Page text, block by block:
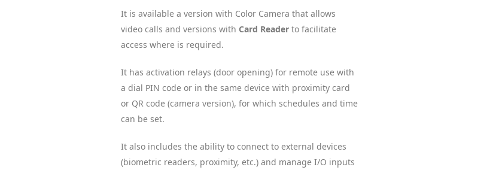
It is available a version with Color Camera that allows
video calls and versions with Card Reader to facilitate
access where is required.
It has activation relays (door opening) for remote use with
a dial PIN code or in the same device with proximity card
or QR code (camera version), for which schedules and time
can be set.
It also includes the ability to connect to external devices
(biometric readers, proximity, etc.) and manage I/O inputs